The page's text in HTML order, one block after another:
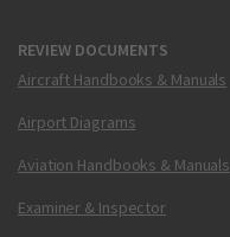
REVIEW DOCUMENTS
Aircraft Handbooks & Manuals
Airport Diagrams
Aviation Handbooks & Manuals
Examiner & Inspector